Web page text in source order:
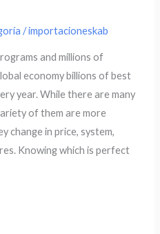
/importacioneskab
and millions of
economy billions of best
year. While there are many
of them are more
change in price, system,
Knowing which is perfect